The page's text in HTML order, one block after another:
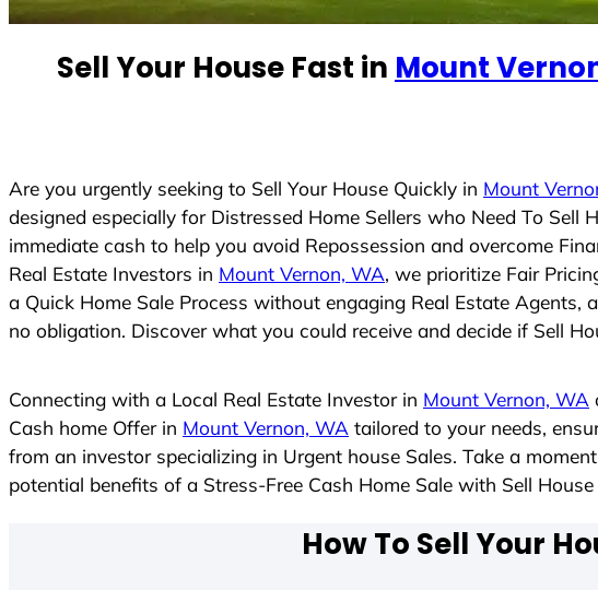
s
+
1
Sell Your House Fast in Mount
Are you urgently seeking to Sell Your House Quickly in Mount
designed especially for Distressed Home Sellers who Need To Sell
immediate cash to help you avoid Repossession and overcome
Real Estate Investors in Mount Vernon, WA, we prioritize Fair
a Quick Home Sale Process without engaging Real Estate Agents,
no obligation. Discover what you could receive and decide if Sell
Connecting with a Local Real Estate Investor in Mount Vernon, WA
Cash home Offer in Mount Vernon, WA tailored to your needs,
from an investor specializing in Urgent house Sales. Take a
potential benefits of a Stress-Free Cash Home Sale with Sell House
How To Sell Your